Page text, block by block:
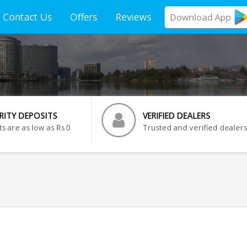
Contact Us Offers Reviews Download App
DEPOSITS
are as low as Rs 0
VERIFIED DEALERS
Trusted and verified dealers